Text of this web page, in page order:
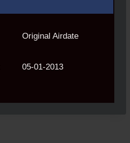
Original Airdate
05-01-2013